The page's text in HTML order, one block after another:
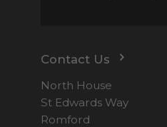
Contact Us
North House
St Edwards Way
Romford